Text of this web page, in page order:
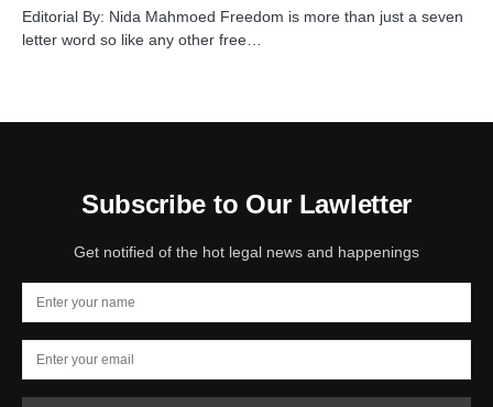
Editorial By: Nida Mahmoed Freedom is more than just a seven
letter word so like any other free…
Subscribe to Our Lawletter
Get notified of the hot legal news and happenings